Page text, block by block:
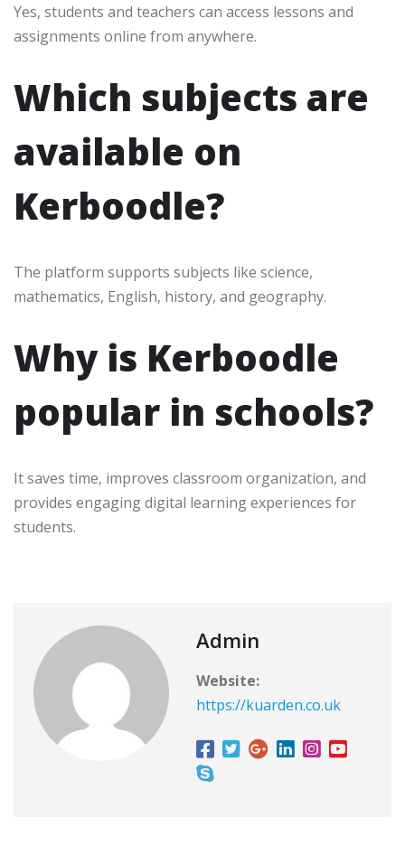
Yes, students and teachers can access lessons and
assignments online from anywhere.
Which subjects are
available on
Kerboodle?
The platform supports subjects like science,
mathematics, English, history, and geography.
Why is Kerboodle
popular in schools?
It saves time, improves classroom organization, and
provides engaging digital learning experiences for
students.
Admin
Website:
https://kuarden.co.uk